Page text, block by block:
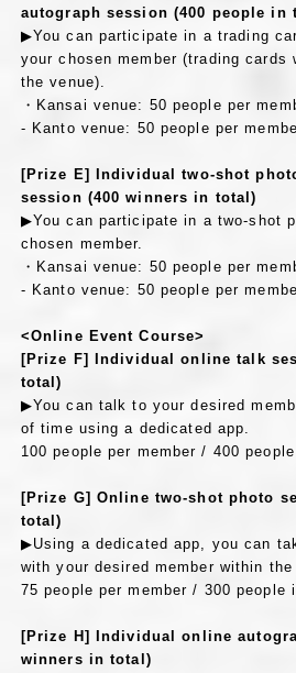
autograph session (400 people in
▶You can participate in a trading
your chosen member (trading cards
the venue).
・Kansai venue: 50 people per
- Kanto venue: 50 people per
[Prize E] Individual two-shot
session (400 winners in total)
▶You can participate in a two-shot
chosen member.
・Kansai venue: 50 people per
- Kanto venue: 50 people per
<Online Event Course>
[Prize F] Individual online talk
total)
▶You can talk to your desired
of time using a dedicated app.
100 people per member / 400
[Prize G] Online two-shot photo
total)
▶Using a dedicated app, you can
with your desired member within the
75 people per member / 300 people
[Prize H] Individual online
winners in total)